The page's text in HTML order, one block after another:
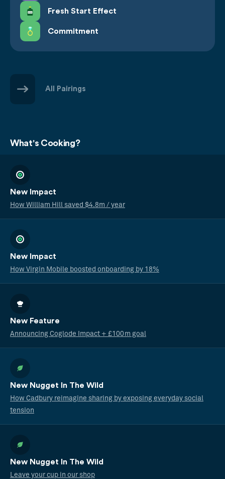
Fresh Start Effect
Commitment
All Pairings
What's Cooking?
New Impact
How William Hill saved $4.8m / year
New Impact
How Virgin Mobile boosted onboarding by 18%
New Feature
Announcing Coglode Impact + £100m goal
New Nugget In The Wild
How Cadbury reimagine sharing by exposing everyday social
tension
New Nugget In The Wild
Leave your cup in our shop